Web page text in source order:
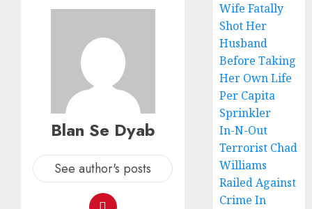
Blan Se Dyab
See author's posts
Wife Fatally
Shot Her
Husband
Before Taking
Her Own Life
Per Capita
Sprinkler
In-N-Out
Terrorist Chad
Williams
Railed Against
Crime In